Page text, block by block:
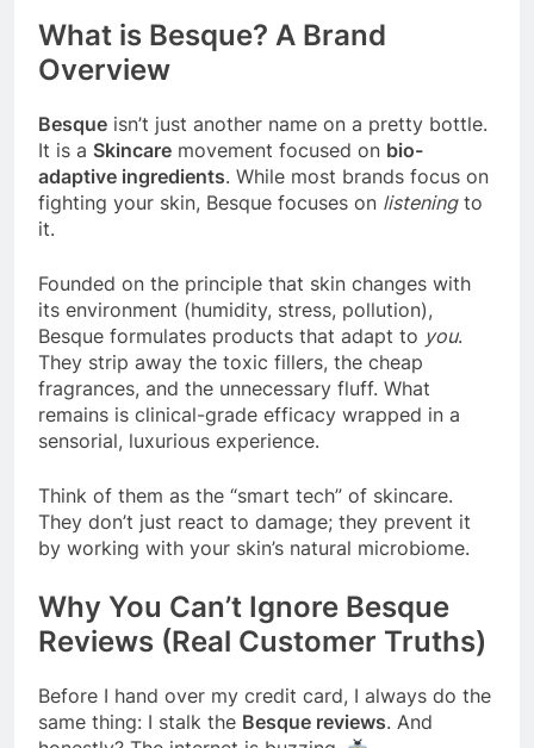
What is Besque? A Brand
Overview
Besque isn’t just another name on a pretty bottle.
It is a Skincare movement focused on bio-
adaptive ingredients. While most brands focus on
fighting your skin, Besque focuses on listeningto
it.
Founded on the principle that skin changes with
its environment (humidity, stress, pollution),
Besque formulates products that adapt to you.
They strip away the toxic fillers, the cheap
fragrances, and the unnecessary fluff. What
remains is clinical-grade efficacy wrapped in a
sensorial, luxurious experience.
Think of them as the “smart tech” of skincare.
They don’t just react to damage; they prevent it
by working with your skin’s natural microbiome.
Why You Can’t Ignore Besque
Reviews (Real Customer Truths)
Before I hand over my credit card, I always do the
same thing: I stalk the Besque reviews. And